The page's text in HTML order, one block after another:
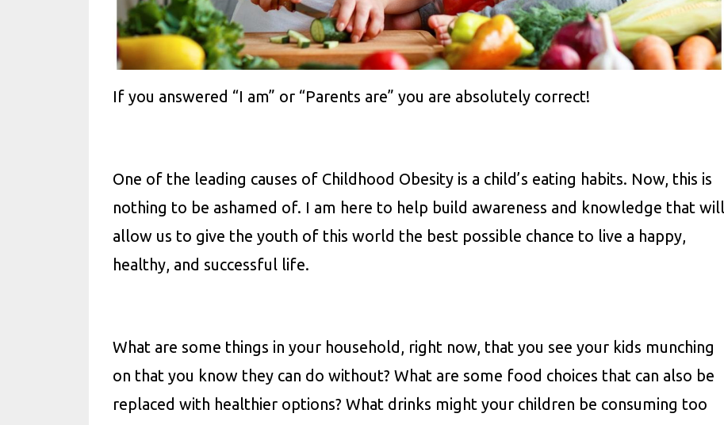
If you answered “I am” or “Parents are” you are absolutely correct!
One of the leading causes of Childhood Obesity is a child’s eating habits. Now, this is
nothing to be ashamed of. I am here to help build awareness and knowledge that will
allow us to give the youth of this world the best possible chance to live a happy,
healthy, and successful life.
What are some things in your household, right now, that you see your kids munching
on that you know they can do without? What are some food choices that can also be
replaced with healthier options? What drinks might your children be consuming too